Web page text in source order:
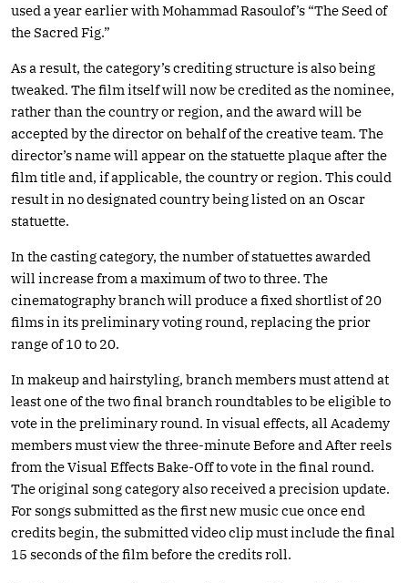
used a year earlier with Mohammad Rasoulof’s “The Seed of
the Sacred Fig.”
As a result, the category’s crediting structure is also being
tweaked. The film itself will now be credited as the nominee,
rather than the country or region, and the award will be
accepted by the director on behalf of the creative team. The
director’s name will appear on the statuette plaque after the
film title and, if applicable, the country or region. This could
result in no designated country being listed on an Oscar
statuette.
In the casting category, the number of statuettes awarded
will increase from a maximum of two to three. The
cinematography branch will produce a fixed shortlist of 20
films in its preliminary voting round, replacing the prior
range of 10 to 20.
In makeup and hairstyling, branch members must attend at
least one of the two final branch roundtables to be eligible to
vote in the preliminary round. In visual effects, all Academy
members must view the three-minute Before and After reels
from the Visual Effects Bake-Off to vote in the final round.
The original song category also received a precision update.
For songs submitted as the first new music cue once end
credits begin, the submitted video clip must include the final
15 seconds of the film before the credits roll.